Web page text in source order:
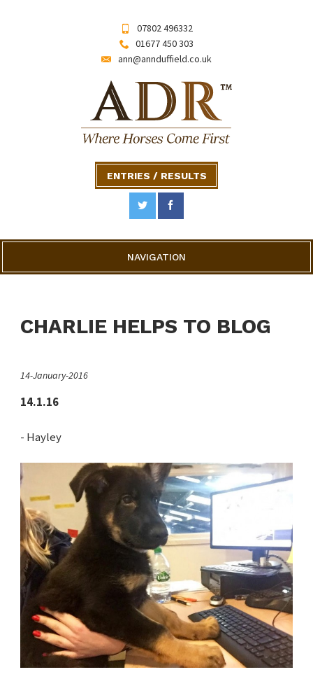
07802 496332
01677 450 303
ann@annduffield.co.uk
ENTRIES / RESULTS
NAVIGATION
CHARLIE HELPS TO BLOG
14-January-2016
14.1.16
- Hayley